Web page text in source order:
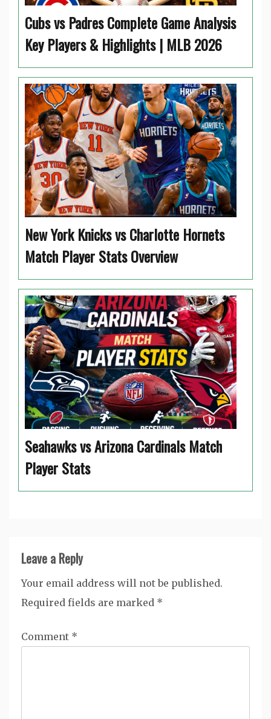
Cubs vs Padres Complete Game Analysis
Key Players & Highlights | MLB 2026
New York Knicks vs Charlotte Hornets
Match Player Stats Overview
Seahawks vs Arizona Cardinals Match
Player Stats
Leave a Reply
Your email address will not be published.
Required fields are marked *
Comment *